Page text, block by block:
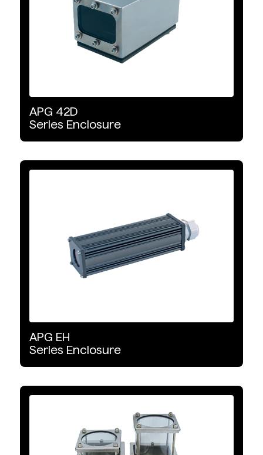
APG 42D
Series Enclosure
APG EH
Series Enclosure